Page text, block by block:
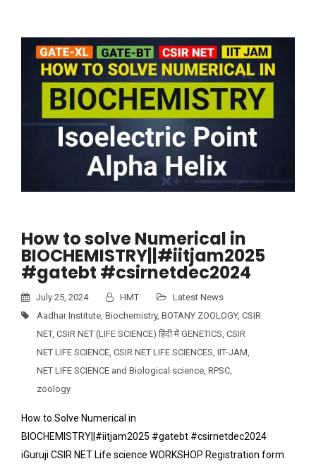
How to solve Numerical in
BIOCHEMISTRY||#iitjam2025
#gatebt #csirnetdec2024
July 25, 2024 HMT
Latest News
Aadhar Institute Biochemistry, BOTANY ZOOLOGY, CSIR
NET, CSIR NET (LIFE SCIENCE) हिंदी में GENETICS CSIR
NET LIFE SCIENCE CSIR NET LIFE SCIENCES IIT-JAM
NET LIFE SCIENCE and Biological science RPSC
zoology
How to Solve Numerical in
BIOCHEMISTRY||#iitjam2025 #gatebt #csirnetdec2024
iGuruji CSIR NET Life science WORKSHOP Registration form